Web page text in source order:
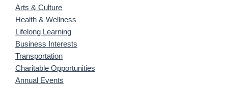
Arts & Culture
Health & Wellness
Lifelong Learning
Business Interests
Transportation
Charitable Opportunities
Annual Events